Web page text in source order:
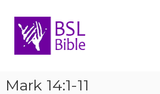
content
Mark 14:1-11